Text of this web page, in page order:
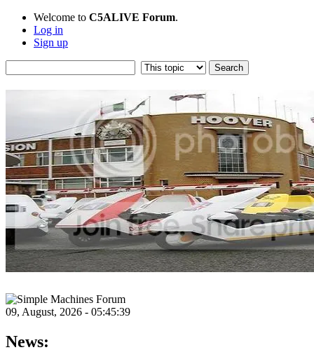
Welcome to C5ALIVE Forum.
Log in
Sign up
09, August, 2026 - 05:45:39
News: